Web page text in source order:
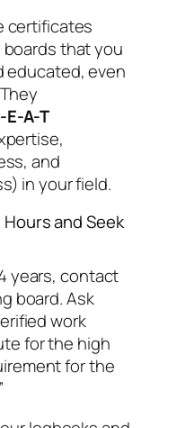
certificates
that you
educated, even
E-A-T
and
in your field.
and Seek
years, contact
board. Ask
work
for the high
for the